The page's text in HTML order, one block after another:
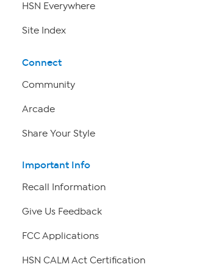
HSN Everywhere
Site Index
Connect
Community
Arcade
Share Your Style
Important Info
Recall Information
Give Us Feedback
FCC Applications
HSN CALM Act Certification